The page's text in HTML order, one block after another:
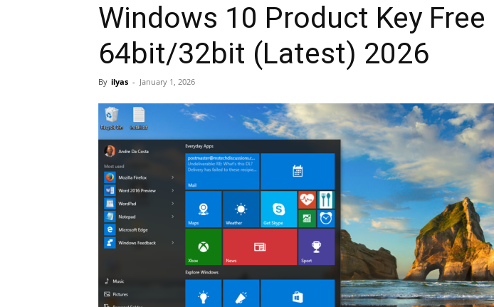
Windows 10 Product Key Free
64bit/32bit (Latest) 2026
By ilyas - January 1, 2026